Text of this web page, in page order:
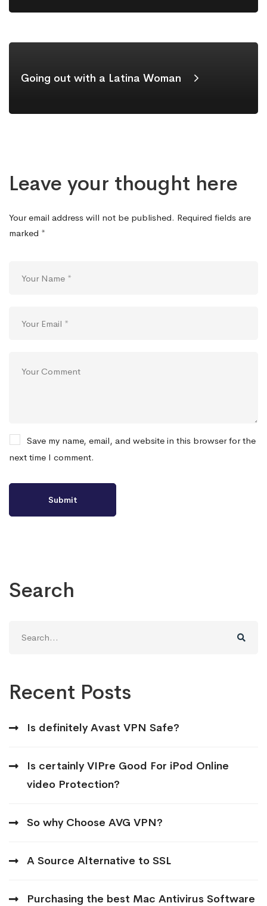
Going out with a Latina Woman
Leave your thought here
Your email address will not be published. Required fields are
marked *
Save my name, email, and website in this browser for the
next time I comment.
Search
for:
Recent Posts
Is definitely Avast VPN Safe?
Is certainly VIPre Good For iPod Online
video Protection?
So why Choose AVG VPN?
A Source Alternative to SSL
Purchasing the best Mac Antivirus Software